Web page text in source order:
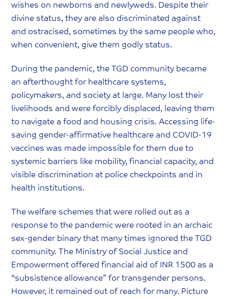
wishes on newborns and newlyweds. Despite their
divine status, they are also discriminated against
and ostracised, sometimes by the same people who,
when convenient, give them godly status.
During the pandemic, the TGD community became
an afterthought for healthcare systems,
policymakers, and society at large. Many lost their
livelihoods and were forcibly displaced, leaving them
to navigate a food and housing crisis. Accessing life-
saving gender-affirmative healthcare and COVID-19
vaccines was made impossible for them due to
systemic barriers like mobility, financial capacity, and
visible discrimination at police checkpoints and in
health institutions.
The welfare schemes that were rolled out as a
response to the pandemic were rooted in an archaic
sex-gender binary that many times ignored the TGD
community. The Ministry of Social Justice and
Empowerment offered financial aid of INR 1500 as a
“subsistence allowance” for transgender persons.
However, it remained out of reach for many. Picture